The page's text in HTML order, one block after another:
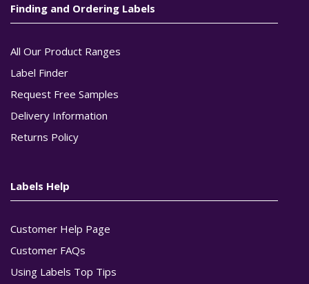
Finding and Ordering Labels
All Our Product Ranges
Label Finder
Request Free Samples
Delivery Information
Returns Policy
Labels Help
Customer Help Page
Customer FAQs
Using Labels Top Tips